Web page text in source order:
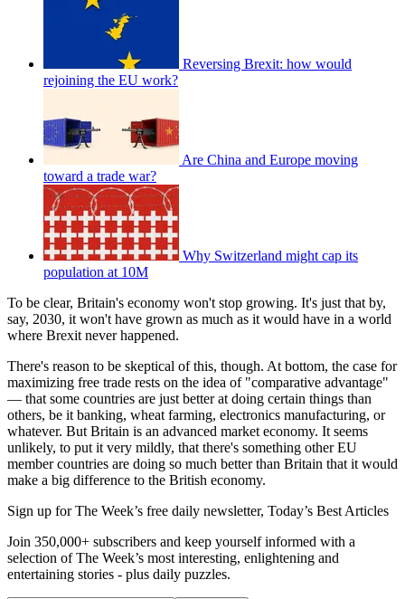
Reversing Brexit: how would
rejoining the EU work?
Are China and Europe moving
toward a trade war?
Why Switzerland might cap its
population at 10M
To be clear, Britain's economy won't stop growing. It's just that by,
say, 2030, it won't have grown as much as it would have in a world
where Brexit never happened.
There's reason to be skeptical of this, though. At bottom, the case for
maximizing free trade rests on the idea of "comparative advantage"
— that some countries are just better at doing certain things than
others, be it banking, wheat farming, electronics manufacturing, or
whatever. But Britain is an advanced market economy. It seems
unlikely, to put it very mildly, that there's something other EU
member countries are doing so much better than Britain that it would
make a big difference to the British economy.
Sign up for The Week’s free daily newsletter, Today’s Best Articles
Join 350,000+ subscribers and keep yourself informed with a
selection of The Week’s most interesting, enlightening and
entertaining stories - plus daily puzzles.